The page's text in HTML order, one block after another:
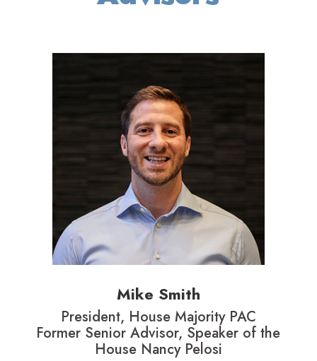
Mike Smith
President, House Majority PAC
Former Senior Advisor, Speaker of the
House Nancy Pelosi